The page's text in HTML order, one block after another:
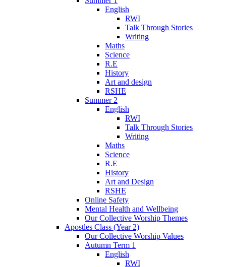
English
RWI
Talk Through Stories
Writing
Maths
Science
R.E
History
Art and design
RSHE
Summer 2
English
RWI
Talk Through Stories
Writing
Maths
Science
R.E
History
Art and Design
RSHE
Online Safety
Mental Health and Wellbeing
Our Collective Worship Themes
Apostles Class (Year 2)
Our Collective Worship Values
Autumn Term 1
English
RWI